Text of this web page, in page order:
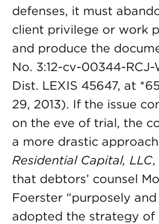
defenses, it must
client privilege or work
and produce the
No. 3:12-cv-00344-RCJ-
Dist. LEXIS 45647, at
29, 2013). If the issue
on the eve of trial, the
a more drastic
Residential Capital, LLC,
that debtors’ counsel
Foerster “purposely
adopted the strategy of